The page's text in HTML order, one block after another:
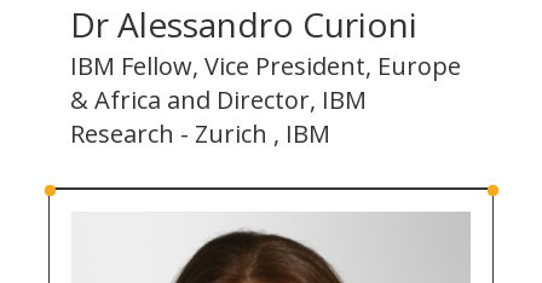
Dr Alessandro Curioni
IBM Fellow, Vice President, Europe
& Africa and Director, IBM
Research - Zurich , IBM